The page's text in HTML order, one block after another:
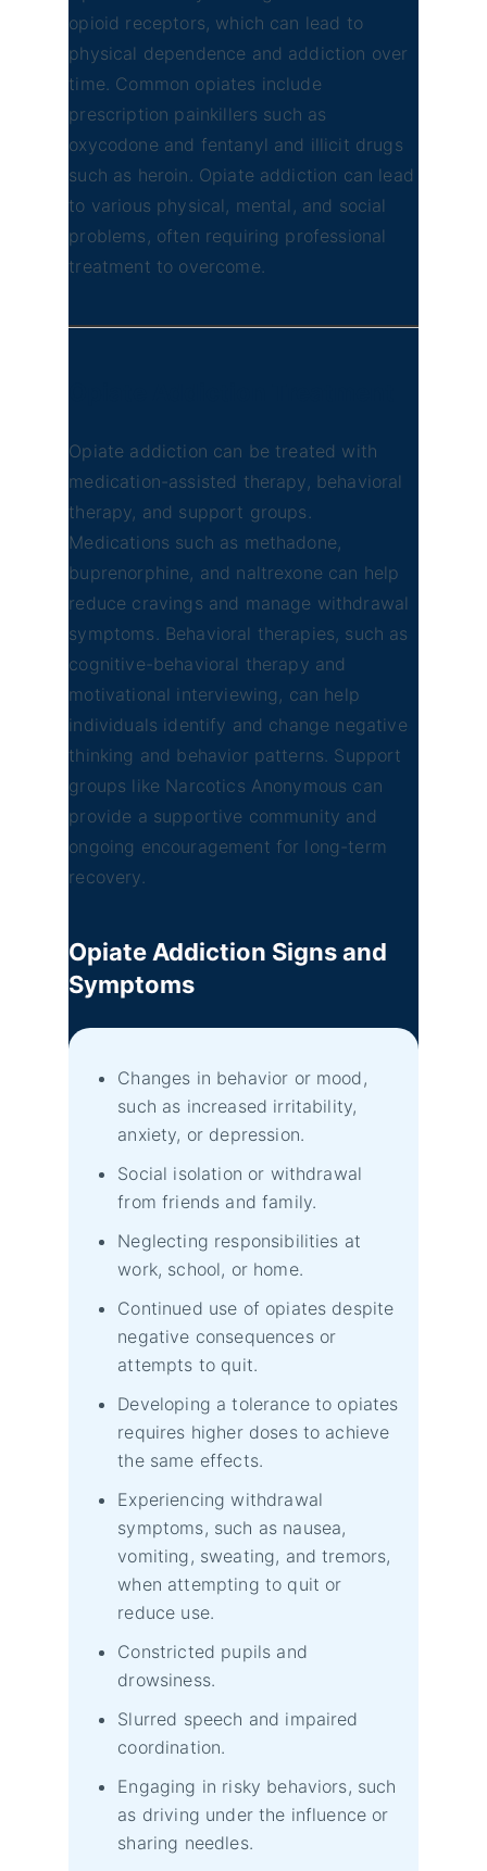
opioid receptors, which can lead to
physical dependence and addiction over
time. Common opiates include
prescription painkillers such as
oxycodone and fentanyl and illicit drugs
such as heroin. Opiate addiction can lead
to various physical, mental, and social
problems, often requiring professional
treatment to overcome.
Opiate addiction can be treated with
medication-assisted therapy, behavioral
therapy, and support groups.
Medications such as methadone,
buprenorphine, and naltrexone can help
reduce cravings and manage withdrawal
symptoms. Behavioral therapies, such as
cognitive-behavioral therapy and
motivational interviewing, can help
individuals identify and change negative
thinking and behavior patterns. Support
groups like Narcotics Anonymous can
provide a supportive community and
ongoing encouragement for long-term
recovery.
Opiate Addiction Signs and
Symptoms
Changes in behavior or mood,
such as increased irritability,
anxiety, or depression.
Social isolation or withdrawal
from friends and family.
Neglecting responsibilities at
work, school, or home.
Continued use of opiates despite
negative consequences or
attempts to quit.
Developing a tolerance to opiates
requires higher doses to achieve
the same effects.
Experiencing withdrawal
symptoms, such as nausea,
vomiting, sweating, and tremors,
when attempting to quit or
reduce use.
Constricted pupils and
drowsiness.
Slurred speech and impaired
coordination.
Engaging in risky behaviors, such
as driving under the influence or
sharing needles.